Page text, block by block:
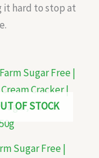
it hard to stop at
OF STOCK
Sugar Free |